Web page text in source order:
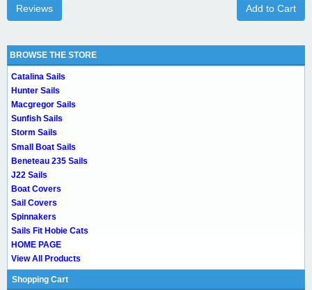
Add to Cart
Reviews
BROWSE THE STORE
Catalina Sails
Hunter Sails
Macgregor Sails
Sunfish Sails
Storm Sails
Small Boat Sails
Beneteau 235 Sails
J22 Sails
Boat Covers
Sail Covers
Spinnakers
Sails Fit Hobie Cats
HOME PAGE
View All Products
Shopping Cart